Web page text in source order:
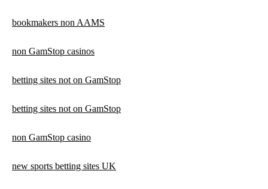
bookmakers non AAMS
non GamStop casinos
betting sites not on GamStop
betting sites not on GamStop
non GamStop casino
new sports betting sites UK